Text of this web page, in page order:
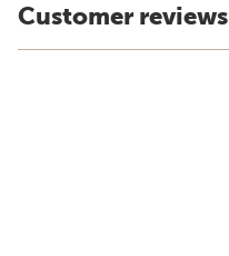
Customer reviews